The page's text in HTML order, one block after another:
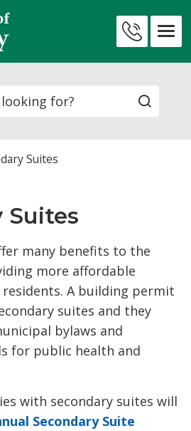
Search
Suites
Suites
many benefits to the
more affordable
A building permit
suites and they
bylaws and
for public health and
with secondary suites will
Secondary Suite